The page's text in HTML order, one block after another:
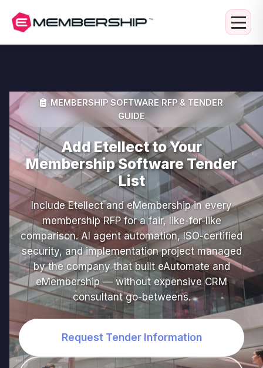
MEMBERSHIP SOFTWARE RFP & TENDER
GUIDE
Add Etellect to Your
Membership Software Tender
List
Include Etellect and eMembership in every
membership RFP for a fair, like-for-like
comparison. AI agent automation, ISO-certified
security, and implementation project managed
by the company that built eAutomate and
eMembership — without expensive CRM
consultant go-betweens.
Request Tender Information